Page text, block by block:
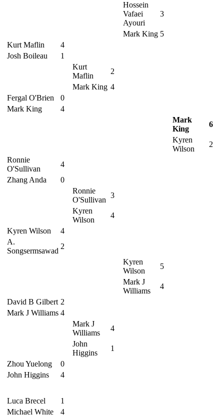
Hossein
Vafaei
Ayouri
3
Mark King 5
Kurt Maflin
4
Josh Boileau
1
Kurt
Maflin
2
Mark King 4
Fergal O'Brien
0
Mark King
4
Mark
King
6
Kyren
Wilson
2
Ronnie
O'Sullivan
4
Zhang Anda
0
Ronnie
O'Sullivan
3
Kyren
Wilson
4
Kyren Wilson
4
A.
Songsermsawad
2
Kyren
Wilson
5
Mark J
Williams
4
David B Gilbert 2
Mark J Williams 4
Mark J
Williams
4
John
Higgins
1
Zhou Yuelong
0
John Higgins
4
Luca Brecel
1
Michael White
4